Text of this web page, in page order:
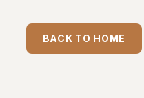
BACK TO HOME